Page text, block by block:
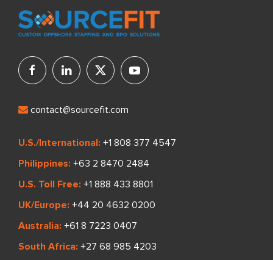
contact@sourcefit.com
U.S./International: +1 808 377 4547
Philippines: +63 2 8470 2484
U.S. Toll Free: +1 888 433 8801
UK/Europe: +44 20 4632 0200
Australia: +61 8 7223 0407
South Africa: +27 68 985 4203